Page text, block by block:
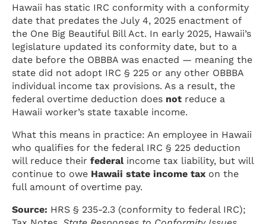
Hawaii has static IRC conformity with a conformity
date that predates the July 4, 2025 enactment of
the One Big Beautiful Bill Act. In early 2025, Hawaii’s
legislature updated its conformity date, but to a
date before the OBBBA was enacted — meaning the
state did not adopt IRC § 225 or any other OBBBA
individual income tax provisions. As a result, the
federal overtime deduction does not reduce a
Hawaii worker’s state taxable income.
What this means in practice: An employee in Hawaii
who qualifies for the federal IRC § 225 deduction
will reduce their federalincome tax liability, but will
continue to owe Hawaii state income tax on the
full amount of overtime pay.
Source: HRS § 235-2.3 (conformity to federal IRC);